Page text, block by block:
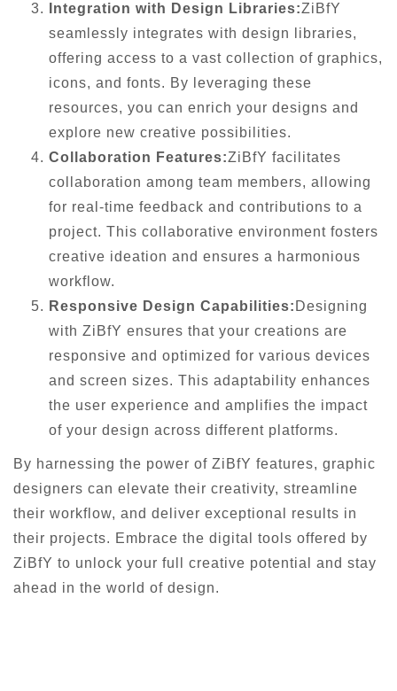
Integration with Design Libraries:ZiBfY
seamlessly integrates with design libraries,
offering access to a vast collection of graphics,
icons, and fonts. By leveraging these
resources, you can enrich your designs and
explore new creative possibilities.
Collaboration Features:ZiBfY facilitates
collaboration among team members, allowing
for real-time feedback and contributions to a
project. This collaborative environment fosters
creative ideation and ensures a harmonious
workflow.
Responsive Design Capabilities: Designing
with ZiBfY ensures that your creations are
responsive and optimized for various devices
and screen sizes. This adaptability enhances
the user experience and amplifies the impact
of your design across different platforms.
By harnessing the power of ZiBfY features, graphic
designers can elevate their creativity, streamline
their workflow, and deliver exceptional results in
their projects. Embrace the digital tools offered by
ZiBfY to unlock your full creative potential and stay
ahead in the world of design.